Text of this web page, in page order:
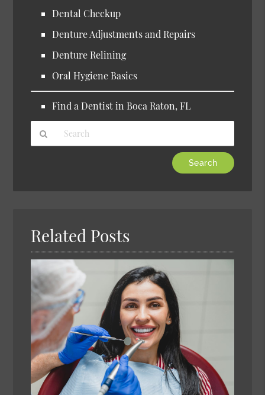
Dental Checkup
Denture Adjustments and Repairs
Denture Relining
Oral Hygiene Basics
Find a Dentist in Boca Raton, FL
Related Posts